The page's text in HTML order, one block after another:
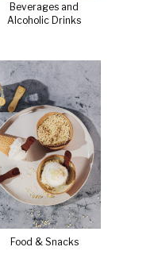
Beverages and
Alcoholic Drinks
Food & Snacks